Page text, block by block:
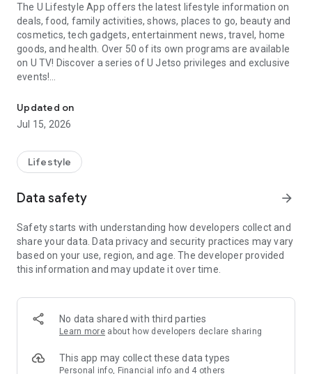
The U Lifestyle App offers the latest lifestyle information on
deals, food, family activities, shows, places to go, beauty and
cosmetics, tech gadgets, entertainment news, travel, home
goods, and health. Over 50 of its own programs are available
on U TV! Discover a series of U Jetso privileges and exclusive
events!
【Hong Kong Residents' Hub】
U Jetso – A one-stop shop for gifts, discounts, rewards,
receive a welcome bonus of 150 U Fun points for exciting
rewards!
Member Exclusive Activities – Enjoy exclusive free offers and
members and U Creators. Rewards include theme park
tickets, hotel buffets and staycations, supermarket vouchers,
and much more!
Anywhere】
*U GO* Best Places — Instantly access information on popular
and gather real user experiences and sharing. Refer to the "U
GO Must-Visit List" to lock in must-do recommendations, save
Updated on
Jul 15, 2026
Lifestyle
Data safety arrow_forward
Safety starts with understanding how developers collect and
share your data. Data privacy and security practices may vary
based on your use, region, and age. The developer provided
this information and may update it over time.
No data shared with third parties
Learn more about how developers declare sharing
This app may collect these data types
Personal info, Financial info and 4 others